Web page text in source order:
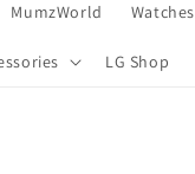
MumzWorld Watches
LG Shop